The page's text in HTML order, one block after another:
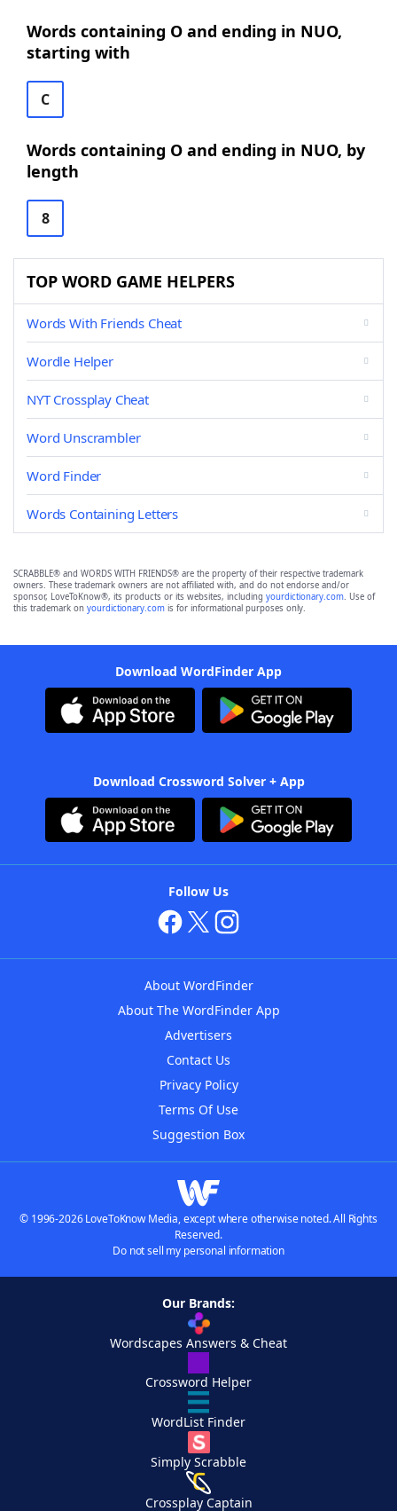
Words containing O and ending in NUO,
starting with
C
Words containing O and ending in NUO, by
length
8
TOP WORD GAME HELPERS
Words With Friends Cheat
Wordle Helper
NYT Crossplay Cheat
Word Unscrambler
Word Finder
Words Containing Letters
SCRABBLE® and WORDS WITH FRIENDS® are the property of their respective trademark
owners. These trademark owners are not affiliated with, and do not endorse and/or
sponsor, LoveToKnow®, its products or its websites, including yourdictionary.com. Use of
this trademark on yourdictionary.com is for informational purposes only.
Download WordFinder App
Download Crossword Solver + App
Follow Us
About WordFinder
About The WordFinder App
Advertisers
Contact Us
Privacy Policy
Terms Of Use
Suggestion Box
© 1996-2026 LoveToKnow Media, except where otherwise noted. All Rights
Reserved.
Do not sell my personal information
Our Brands:
Wordscapes Answers & Cheat
Crossword Helper
WordList Finder
Simply Scrabble
Crossplay Captain